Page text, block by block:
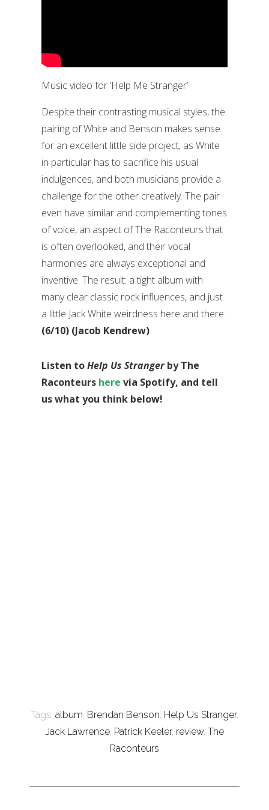
Music video for ‘Help Me Stranger’
Despite their contrasting musical styles, the
pairing of White and Benson makes sense
for an excellent little side project, as White
in particular has to sacrifice his usual
indulgences, and both musicians provide a
challenge for the other creatively. The pair
even have similar and complementing tones
of voice, an aspect of The Raconteurs that
is often overlooked, and their vocal
harmonies are always exceptional and
inventive. The result: a tight album with
many clear classic rock influences, and just
a little Jack White weirdness here and there.
(6/10) (Jacob Kendrew)
Listen toHelp Us Strangerby The
Raconteurs here via Spotify, and tell
us what you think below!
Tags: album, Brendan Benson, Help Us Stranger,
Jack Lawrence, Patrick Keeler, review, The
Raconteurs